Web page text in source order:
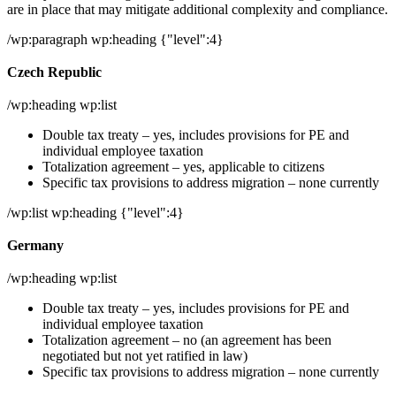
are in place that may mitigate additional complexity and compliance.
/wp:paragraph wp:heading {"level":4}
Czech Republic
/wp:heading wp:list
Double tax treaty – yes, includes provisions for PE and
individual employee taxation
Totalization agreement – yes, applicable to citizens
Specific tax provisions to address migration – none currently
/wp:list wp:heading {"level":4}
Germany
/wp:heading wp:list
Double tax treaty – yes, includes provisions for PE and
individual employee taxation
Totalization agreement – no (an agreement has been
negotiated but not yet ratified in law)
Specific tax provisions to address migration – none currently